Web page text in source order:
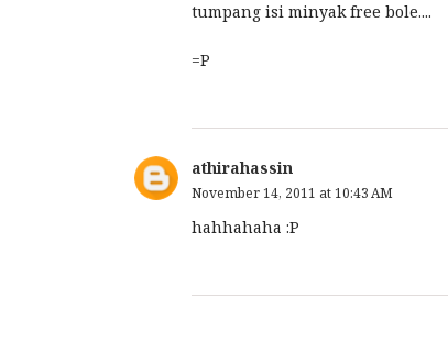
tumpang isi minyak free bole....
=P
athirahassin
November 14, 2011 at 10:43 AM
hahhahaha :P